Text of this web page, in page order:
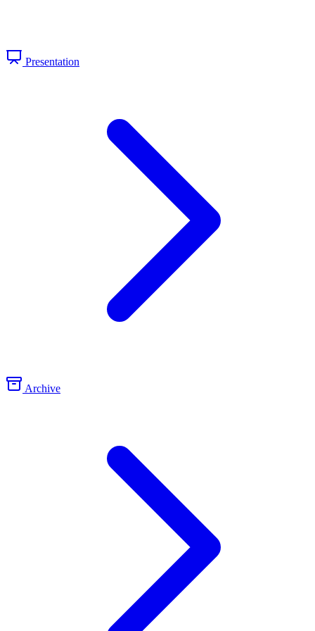
Presentation
Archive